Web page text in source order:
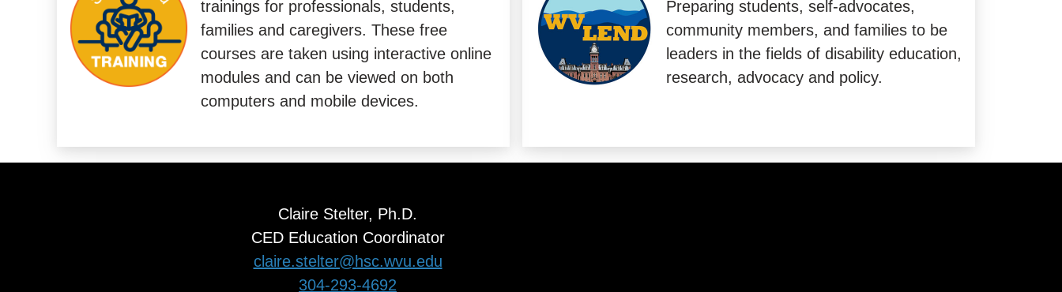
trainings for professionals, students,
families and caregivers. These free
courses are taken using interactive online
modules and can be viewed on both
computers and mobile devices.
Preparing students, self-advocates,
community members, and families to be
leaders in the fields of disability education,
research, advocacy and policy.
Claire Stelter, Ph.D.
CED Education Coordinator
claire.stelter@hsc.wvu.edu
304-293-4692